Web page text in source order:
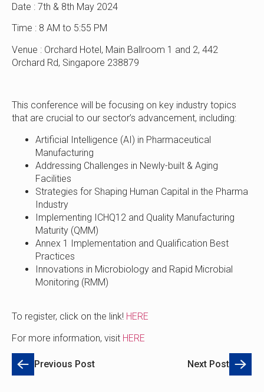
Date : 7th & 8th May 2024
Time : 8 AM to 5:55 PM
Venue : Orchard Hotel, Main Ballroom 1 and 2, 442
Orchard Rd, Singapore 238879
This conference will be focusing on key industry topics
that are crucial to our sector’s advancement, including:
Artificial Intelligence (AI) in Pharmaceutical
Manufacturing
Addressing Challenges in Newly-built & Aging
Facilities
Strategies for Shaping Human Capital in the Pharma
Industry
Implementing ICHQ12 and Quality Manufacturing
Maturity (QMM)
Annex 1 Implementation and Qualification Best
Practices
Innovations in Microbiology and Rapid Microbial
Monitoring (RMM)
To register, click on the link! HERE
For more information, visit HERE
Previous Post Next Post